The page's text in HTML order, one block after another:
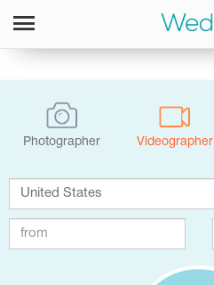
Photographer Videographer